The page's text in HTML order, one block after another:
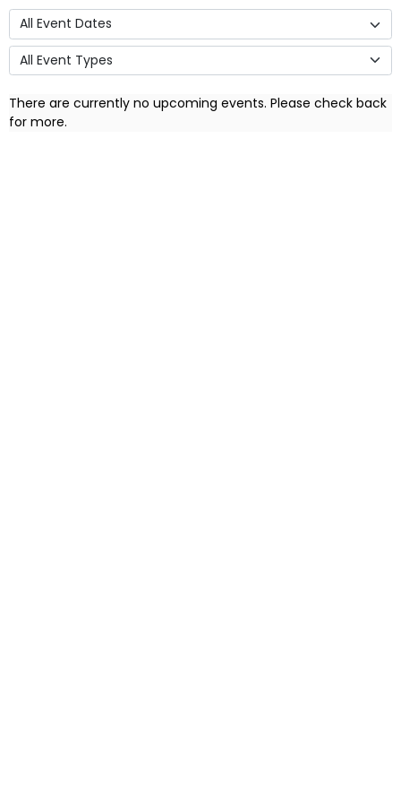
There are currently no upcoming events. Please check back
for more.